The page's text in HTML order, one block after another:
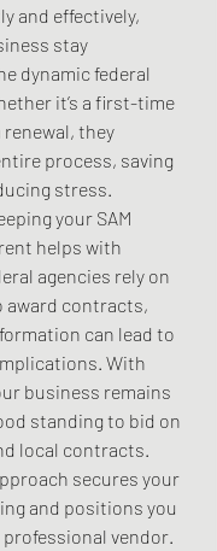
and effectively,
stay
dynamic federal
it’s a first-time
they
process, saving
stress.
your SAM
helps with
agencies rely on
award contracts,
can lead to
With
business remains
standing to bid on
local contracts.
secures your
and positions you
vendor.